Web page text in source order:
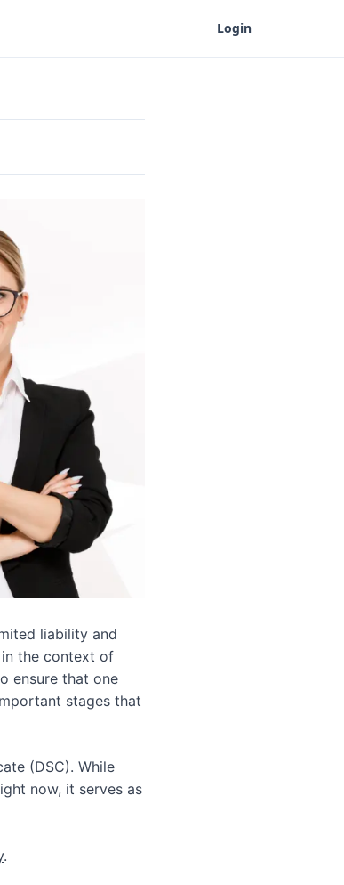
Login
liability and
the context of
ensure that one
stages that
(DSC). While
now, it serves as
.